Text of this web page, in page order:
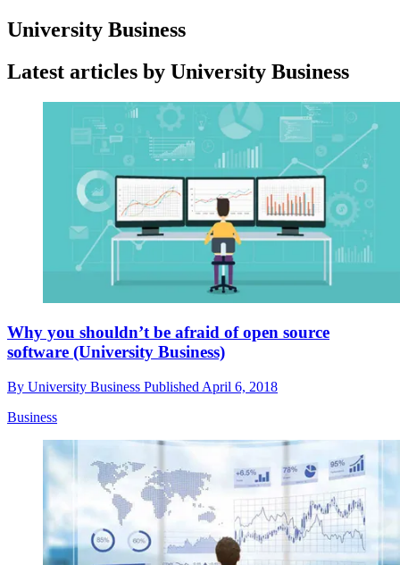
University Business
Latest articles by University Business
Why you shouldn’t be afraid of open source
software (University Business)
By University Business Published April 6, 2018
Business